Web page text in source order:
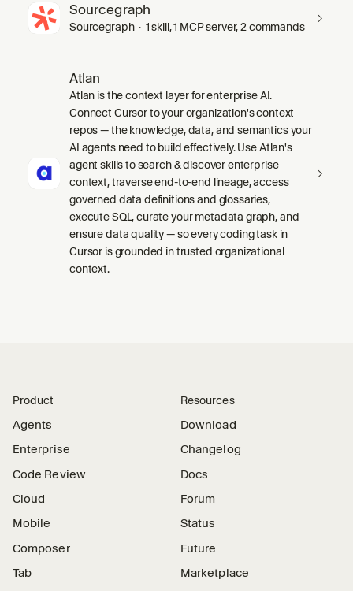
Sourcegraph
Sourcegraph · 1 skill, 1 MCP server, 2 commands
Atlan
Atlan is the context layer for enterprise AI.
Connect Cursor to your organization's context
repos — the knowledge, data, and semantics your
AI agents need to build effectively. Use Atlan's
agent skills to search & discover enterprise
context, traverse end-to-end lineage, access
governed data definitions and glossaries,
execute SQL, curate your metadata graph, and
ensure data quality — so every coding task in
Cursor is grounded in trusted organizational
context.
Product
Agents
Enterprise
Code Review
Cloud
Mobile
Composer
Tab
Resources
Download
Changelog
Docs
Forum
Status
Future
Marketplace